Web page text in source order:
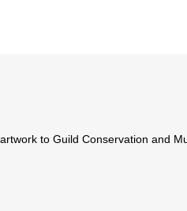
to Guild Conservation and